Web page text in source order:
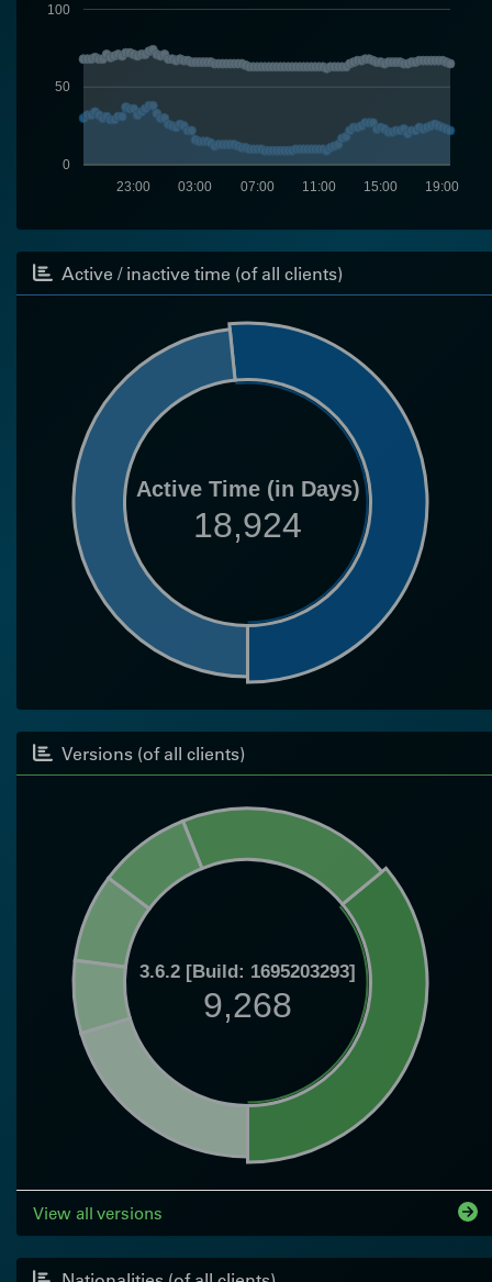
0
50
100
19:00
15:00
11:00
07:00
03:00
23:00
Active / inactive time (of all clients)
Active Time (in Days)
18,924
Versions (of all clients)
3.6.2 [Build: 1695203293]
9,268
View all versions